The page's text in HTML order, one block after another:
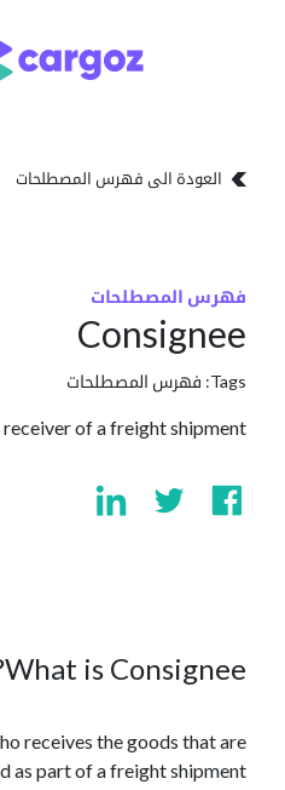
العودة الى فهرس المصطلحات
فهرس المصطلحات
Consignee
Tags: فهرس المصطلحات
of a freight shipment.
What is Consignee?
receives the goods that are
as part of a freight shipment.